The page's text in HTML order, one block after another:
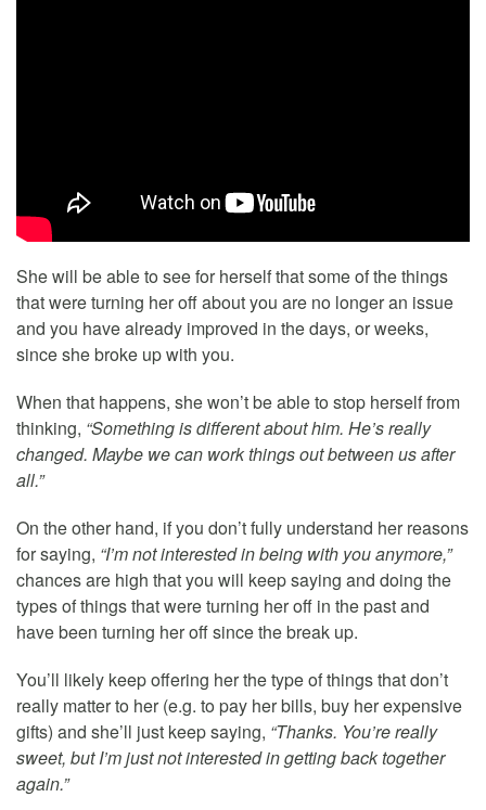
She will be able to see for herself that some of the things
that were turning her off about you are no longer an issue
and you have already improved in the days, or weeks,
since she broke up with you.
When that happens, she won’t be able to stop herself from
thinking, “Something is different about him. He’s really
changed. Maybe we can work things out between us after
all.”
On the other hand, if you don’t fully understand her reasons
for saying, “I’m not interested in being with you anymore,”
chances are high that you will keep saying and doing the
types of things that were turning her off in the past and
have been turning her off since the break up.
You’ll likely keep offering her the type of things that don’t
really matter to her (e.g. to pay her bills, buy her expensive
gifts) and she’ll just keep saying, “Thanks. You’re really
sweet, but I’m just not interested in getting back together
again.”